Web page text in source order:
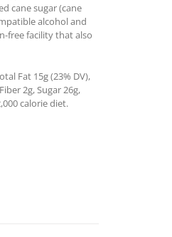
cane sugar (cane
alcohol and
free facility that also
Fat 15g (23% DV),
2g, Sugar 26g,
calorie diet.